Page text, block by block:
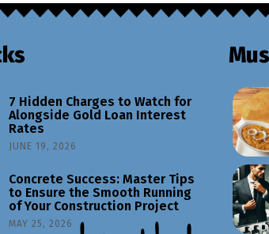
7 Hidden Charges to Watch for
Alongside Gold Loan Interest
Rates
JUNE 19, 2026
Concrete Success: Master Tips
to Ensure the Smooth Running
of Your Construction Project
MAY 25, 2026